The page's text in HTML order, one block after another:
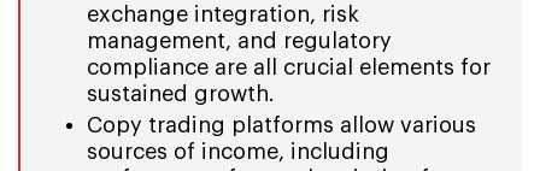
exchange integration, risk
management, and regulatory
compliance are all crucial elements for
sustained growth.
Copy trading platforms allow various
sources of income, including